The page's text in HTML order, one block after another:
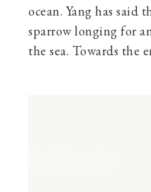
ocean. Yang has
sparrow longing for
the sea. Towards the